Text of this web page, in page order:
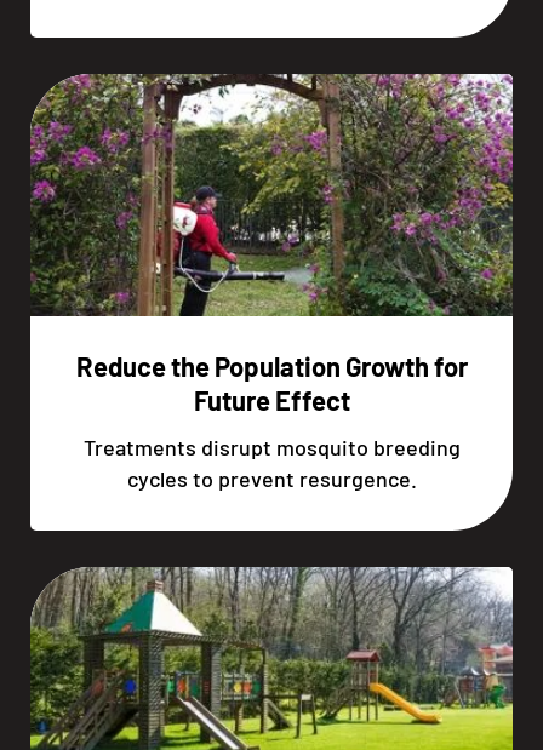
Reduce the Population Growth for
Future Effect
Treatments disrupt mosquito breeding
cycles to prevent resurgence.